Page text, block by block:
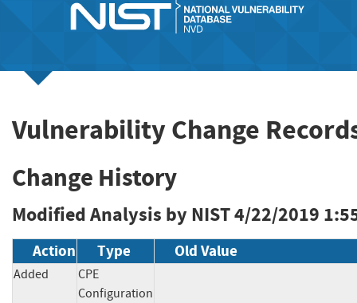
Vulnerability Change
Change History
Modified Analysis by NIST4/22/2019
Action Type Old Value
Added
CPE
Configuration